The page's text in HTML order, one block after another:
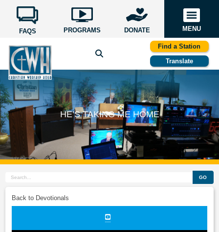
FAQS PROGRAMS DONATE MENU
Find a Station
Translate
HE’S TAKING ME HOME
GO
Back to Devotionals